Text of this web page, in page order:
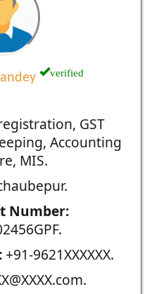
verified
GST
Accounting
MIS.
Number:
+91-9621XXXXXX.